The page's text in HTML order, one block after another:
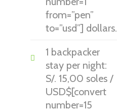
from=”pen”
to=”usd”] dollars.
1 backpacker
stay per night:
S/. 15,00 soles /
USD$[convert
number=15